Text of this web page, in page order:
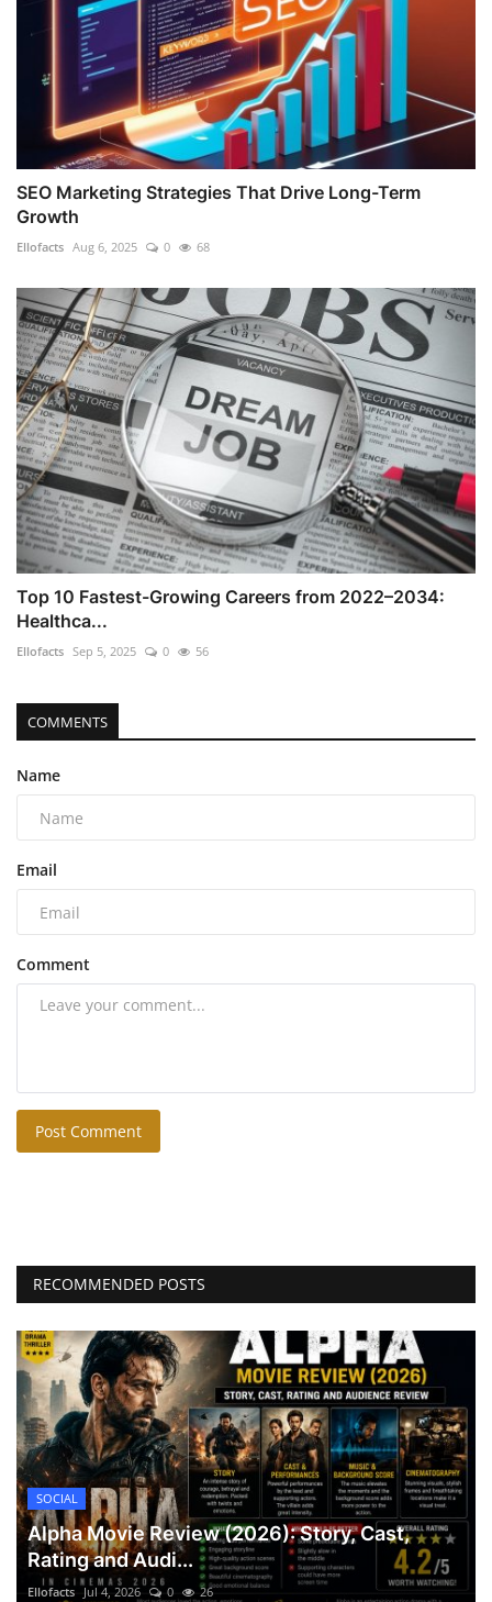
SEO Marketing Strategies That Drive Long-Term
Growth
Ellofacts Aug 6, 2025 0 68
Top 10 Fastest-Growing Careers from 2022–2034:
Healthca...
Ellofacts Sep 5, 2025 0 56
COMMENTS
Name
Email
Comment
Post Comment
RECOMMENDED POSTS
SOCIAL
Alpha Movie Review (2026): Story, Cast,
Rating and Audi...
Ellofacts Jul 4, 2026 0 26